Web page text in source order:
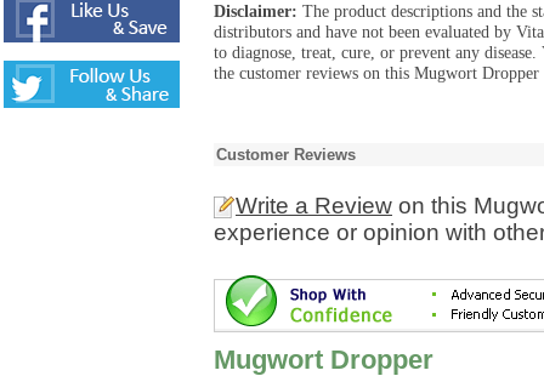
Disclaimer: The product descriptions and the
distributors and have not been evaluated by
to diagnose, treat, cure, or prevent any
the customer reviews on this Mugwort
Customer Reviews
Write a Review on this
experience or opinion with
Mugwort Dropper